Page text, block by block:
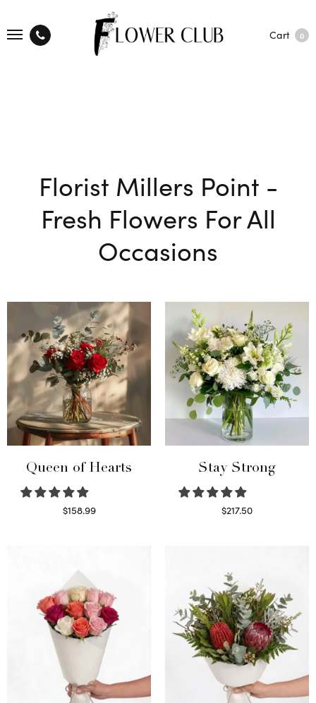
Cart 0
Florist Millers Point -
Fresh Flowers For All
Occasions
Queen of Hearts
$158.99
Stay Strong
$217.50